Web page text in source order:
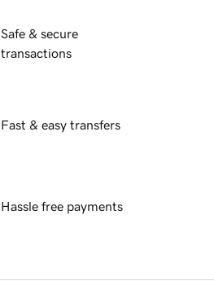
Safe & secure
transactions
Fast & easy transfers
Hassle free payments